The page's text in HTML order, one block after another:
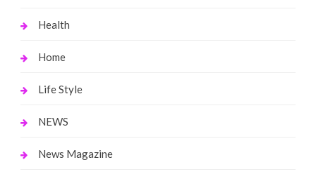
Health
Home
Life Style
NEWS
News Magazine